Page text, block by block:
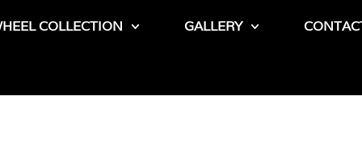
COLLECTION GALLERY